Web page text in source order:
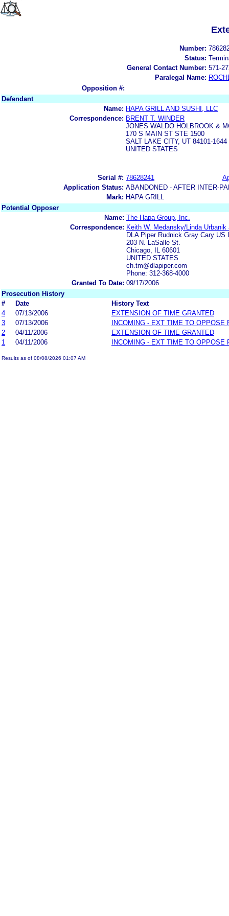
Number:
Status:
General Contact Number: 571-
Paralegal Name:
Opposition #:
Defendant
Name: HAPA GRILL AND SUSHI, LLC
Correspondence: BRENT T. WINDER
JONES WALDO HOLBROOK &
170 S MAIN ST STE 1500
SALT LAKE CITY, UT 84101-1644
UNITED STATES
Serial #: 78628241
Application Status: ABANDONED - AFTER INTER-
Mark: HAPA GRILL
Potential Opposer
Name: The Hapa Group, Inc.
Correspondence: Keith W. Medansky/Linda Urbanik
DLA Piper Rudnick Gray Cary US
203 N. LaSalle St.
Chicago, IL 60601
UNITED STATES
ch.tm@dlapiper.com
Phone: 312-368-4000
Granted To Date: 09/17/2006
Prosecution History
#
Date
History Text
4
07/13/2006
EXTENSION OF TIME GRANTED
3
07/13/2006
INCOMING - EXT TIME TO OPPOSE
2
04/11/2006
EXTENSION OF TIME GRANTED
1
04/11/2006 INCOMING - EXT TIME TO OPPOSE
Results as of 08/08/2026 01:07 AM